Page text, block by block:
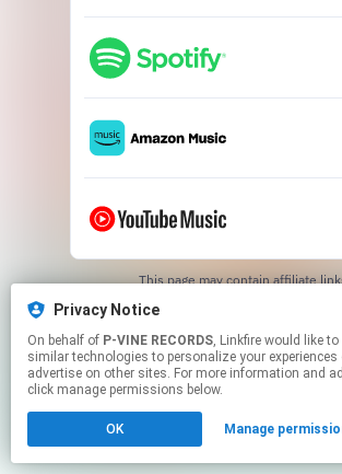
Privacy Notice
On behalf of P-VINE RECORDS, Linkfire would like to use cookies and
similar technologies to personalize your
advertise on other sites. For more information and
click manage permissions below.
OK Manage
This page may contain affiliate